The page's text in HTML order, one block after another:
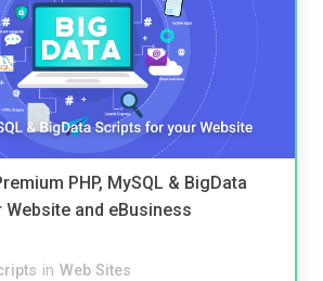
PHP, MySQL & BigData
and eBusiness
in Web Sites